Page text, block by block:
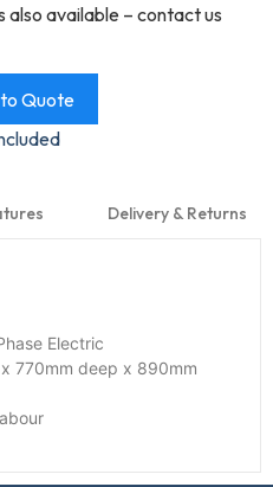
available – contact us
Quote
Delivery & Returns
Electric
770mm deep x 890mm